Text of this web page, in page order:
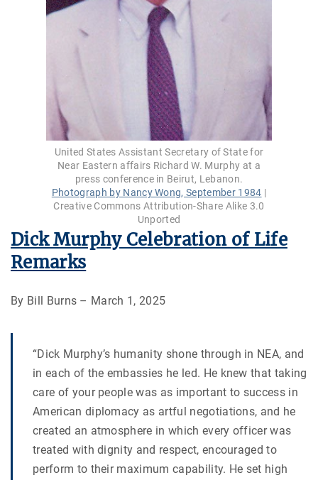
United States Assistant Secretary of State for
Near Eastern affairs Richard W. Murphy at a
press conference in Beirut, Lebanon.
Photograph by Nancy Wong, September 1984 |
Creative Commons Attribution-Share Alike 3.0
Unported
Dick Murphy Celebration of Life
Remarks
By Bill Burns – March 1, 2025
“Dick Murphy’s humanity shone through in NEA, and
in each of the embassies he led. He knew that taking
care of your people was as important to success in
American diplomacy as artful negotiations, and he
created an atmosphere in which every officer was
treated with dignity and respect, encouraged to
perform to their maximum capability. He set high